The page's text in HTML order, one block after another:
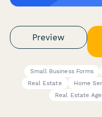
Preview
Small Business Forms
Real Estate
Home
Real Estate